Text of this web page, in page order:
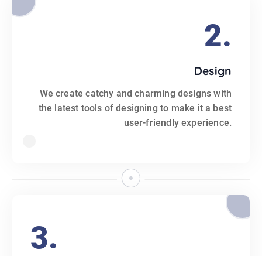
2.
Design
We create catchy and charming designs with
the latest tools of designing to make it a best
user-friendly experience.
3.